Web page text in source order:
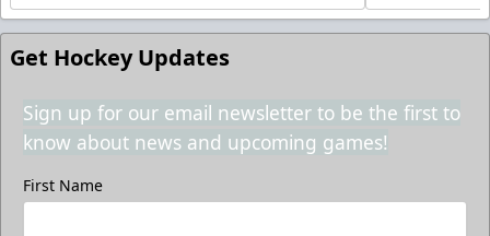
Request Information
Get Hockey Updates
Sign up for our email newsletter to be the first to
know about news and upcoming games!
First Name